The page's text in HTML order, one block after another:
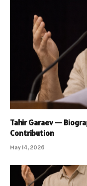
Tahir Garaev —
Contribution
May 14, 2026